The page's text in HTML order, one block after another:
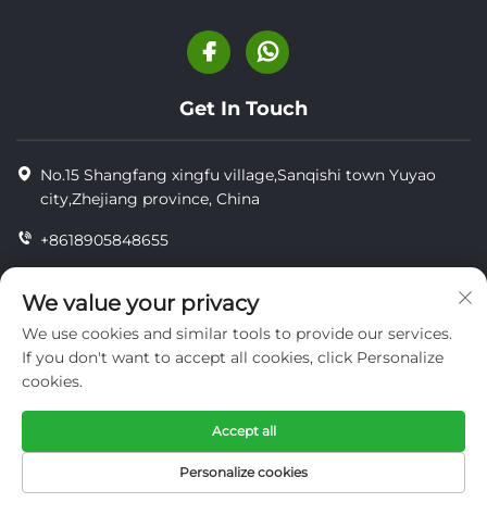
Get In Touch
No.15 Shangfang xingfu village,Sanqishi town Yuyao
city,Zhejiang province, China
+8618905848655
[email protected]
privacy
We value your privacy
We use cookies and similar tools to provide our services.
If you don't want to accept all cookies, click Personalize
cookies.
Personalize cookies
Accept all